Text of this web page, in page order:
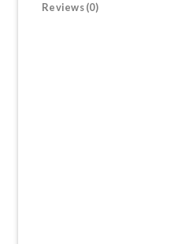
Reviews (0)